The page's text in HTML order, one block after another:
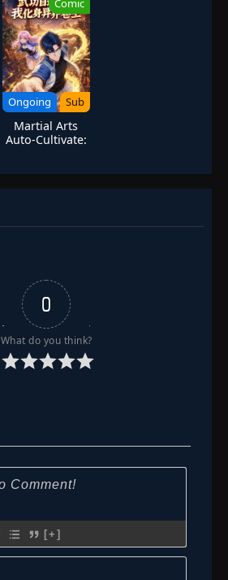
Comic
Ongoing Sub
Martial Arts
Auto-Cultivate:
0
What do you think?
[+]
Name*